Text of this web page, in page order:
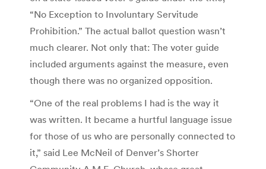
“No Exception to Involuntary Servitude
Prohibition.” The actual ballot question wasn’t
much clearer. Not only that: The voter guide
included arguments against the measure, even
though there was no organized opposition.
“One of the real problems I had is the way it
was written. It became a hurtful language issue
for those of us who are personally connected to
it,” said Lee McNeil of Denver’s Shorter